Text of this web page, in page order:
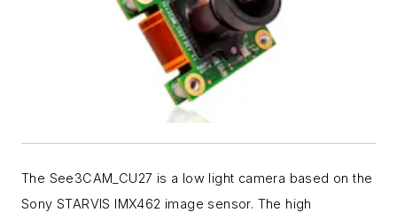
The See3CAM_CU27 is a low light camera based on the
Sony STARVIS IMX462 image sensor. The high